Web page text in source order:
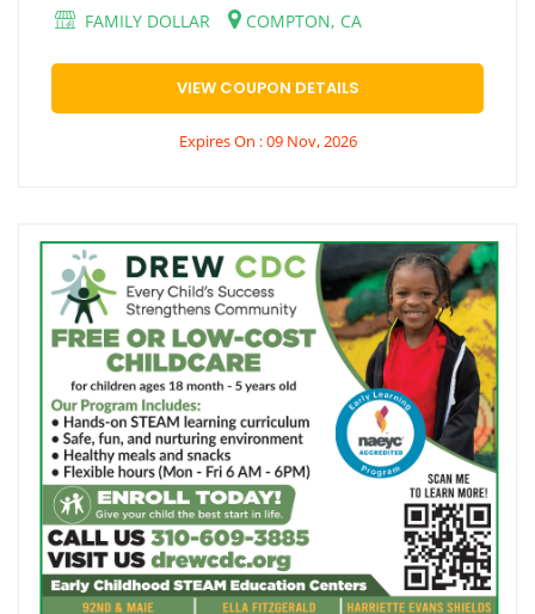
FAMILY DOLLAR
COMPTON, CA
VIEW COUPON DETAILS
Expires On : 09 Nov, 2026